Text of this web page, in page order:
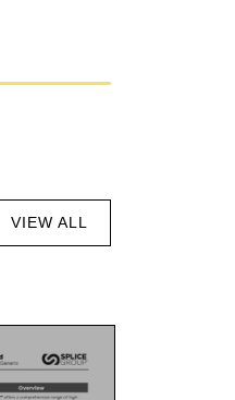
VIEW ALL